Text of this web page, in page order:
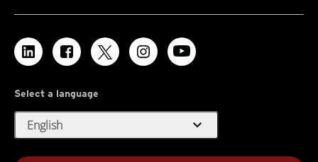
Select a language
English expand_more